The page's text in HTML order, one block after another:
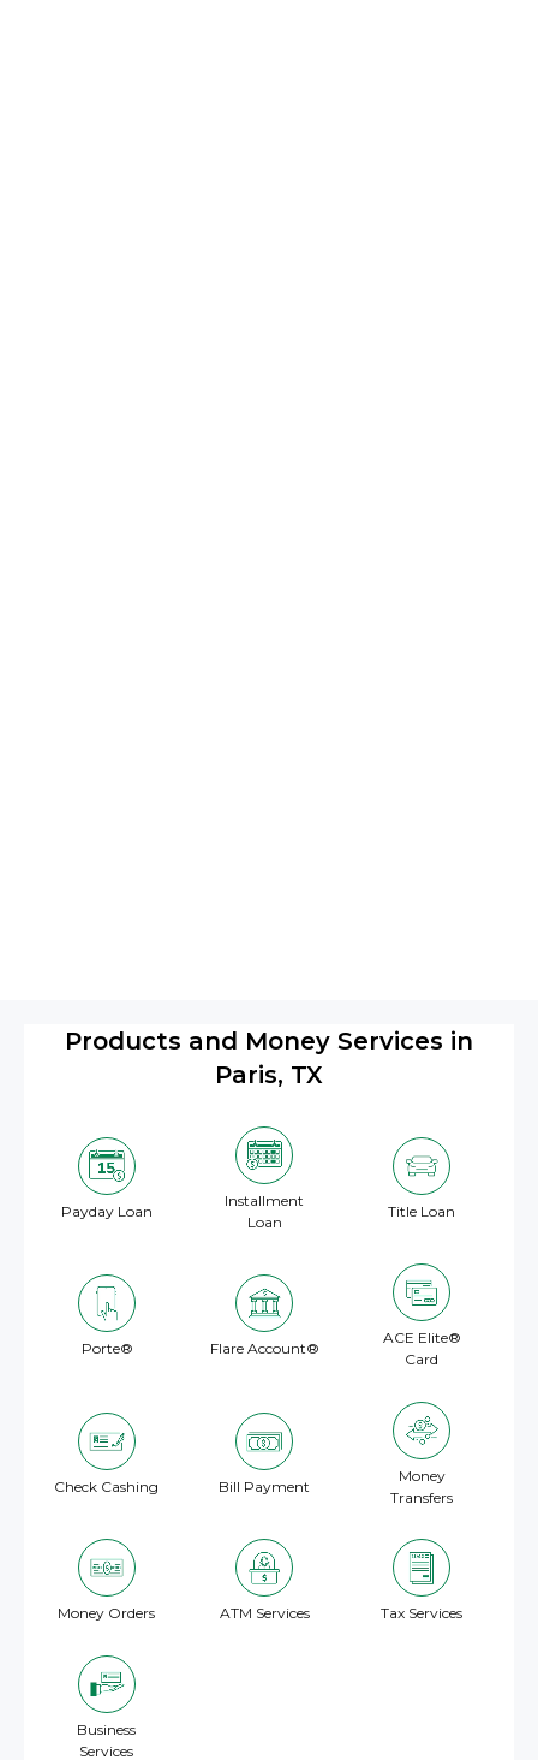
Products and Money Services in
Paris, TX
Payday Loan Title Loan
Porte® Flare Account®
ACE Elite®
Card
Check Cashing Bill Payment
Money
Transfers
Money Orders ATM Services Tax Services
Installment
Loan
Business
Services